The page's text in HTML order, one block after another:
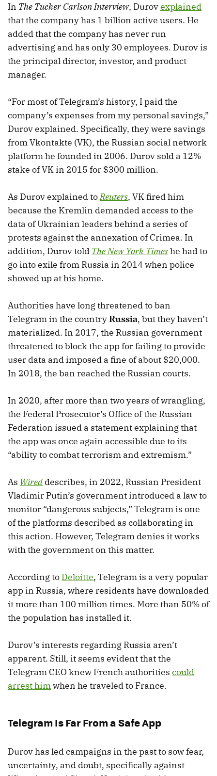
In The Tucker Carlson Interview, Durovexplained
that the company has 1 billion active users. He
added that the company has never run
advertising and has only 30 employees. Durov is
the principal director, investor, and product
manager.
“For most of Telegram’s history, I paid the
company’s expenses from my personal savings,”
Durov explained. Specifically, they were savings
from Vkontakte (VK), the Russian social network
platform he founded in 2006. Durov sold a 12%
stake of VK in 2015 for $300 million.
As Durov explained to Reuters, VK fired him
because the Kremlin demanded access to the
data of Ukrainian leaders behind a series of
protests against the annexation of Crimea. In
addition, Durov told The New York Timeshe had to
go into exile from Russia in 2014 when police
showed up at his home.
Authorities have long threatened to ban
Telegram in the countryRussia, but they haven’t
materialized. In 2017, the Russian government
threatened to block the app for failing to provide
user data and imposed a fine of about $20,000.
In 2018, the ban reached the Russian courts.
In 2020, after more than two years of wrangling,
the Federal Prosecutor’s Office of the Russian
Federation issued a statement explaining that
the app was once again accessible due to its
“ability to combat terrorism and extremism.”
As Wired describes, in 2022, Russian President
Vladimir Putin’s government introduced a law to
monitor “dangerous subjects,” Telegram is one
of the platforms described as collaborating in
this action. However, Telegram denies it works
with the government on this matter.
According to Deloitte, Telegram is a very popular
app in Russia, where residents have downloaded
it more than 100 million times. More than 50% of
the population has installed it.
Durov’s interests regarding Russia aren’t
apparent. Still, it seems evident that the
Telegram CEO knew French authorities could
arrest him when he traveled to France.
Telegram Is Far From a Safe App
Durov has led campaigns in the past to sow fear,
uncertainty, and doubt, specifically against